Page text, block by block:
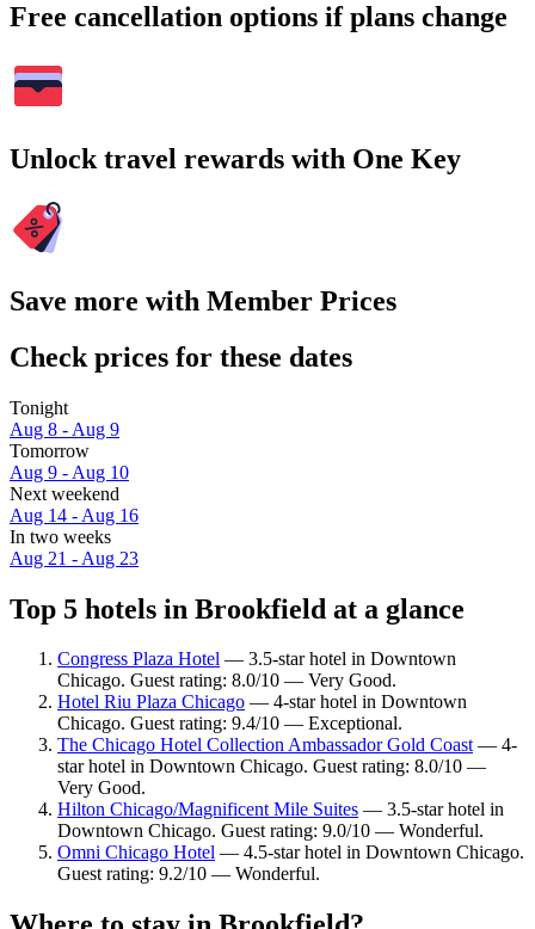
Free cancellation options if plans change
Unlock travel rewards with One Key
Save more with Member Prices
Check prices for these dates
Tonight
Aug 8 - Aug 9
Tomorrow
Aug 9 - Aug 10
Next weekend
Aug 14 - Aug 16
In two weeks
Aug 21 - Aug 23
Top 5 hotels in Brookfield at a glance
Congress Plaza Hotel — 3.5-star hotel in Downtown
Chicago. Guest rating: 8.0/10 — Very Good.
Hotel Riu Plaza Chicago — 4-star hotel in Downtown
Chicago. Guest rating: 9.4/10 — Exceptional.
The Chicago Hotel Collection Ambassador Gold Coast— 4-
star hotel in Downtown Chicago. Guest rating: 8.0/10 —
Very Good.
Hilton Chicago/Magnificent Mile Suites — 3.5-star hotel in
Downtown Chicago. Guest rating: 9.0/10 — Wonderful.
Omni Chicago Hotel — 4.5-star hotel in Downtown Chicago.
Guest rating: 9.2/10 — Wonderful.